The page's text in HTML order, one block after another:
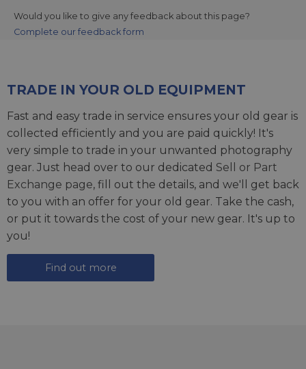
Would you like to give any feedback about this page?
Complete our feedback form
TRADE IN YOUR OLD EQUIPMENT
Fast and easy trade in service ensures your old gear is
collected efficiently and you are paid quickly! It's
very simple to trade in your unwanted photography
gear. Just head over to our dedicated Sell or Part
Exchange page, fill out the details, and we'll get back
to you with an offer for your old gear. Take the cash,
or put it towards the cost of your new gear. It's up to
you!
Find out more